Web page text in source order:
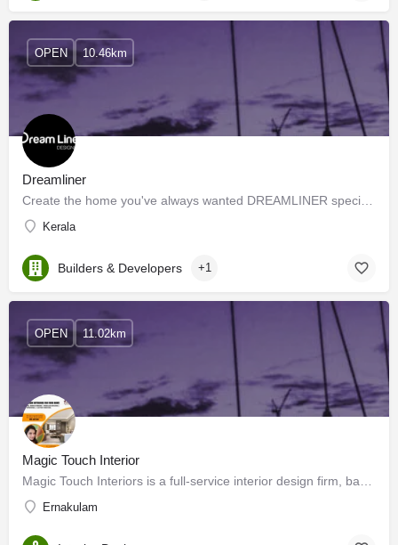
Dreamliner
Kerala
OPEN 10.46km
Builders & Developers +1
Magic Touch Interior
Ernakulam
OPEN 11.02km